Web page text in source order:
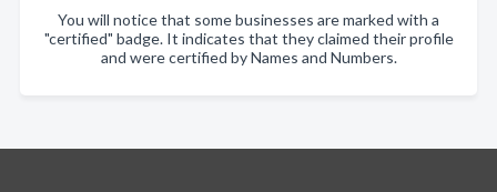
You will notice that some businesses are marked with a
"certified" badge. It indicates that they claimed their profile
and were certified by Names and Numbers.